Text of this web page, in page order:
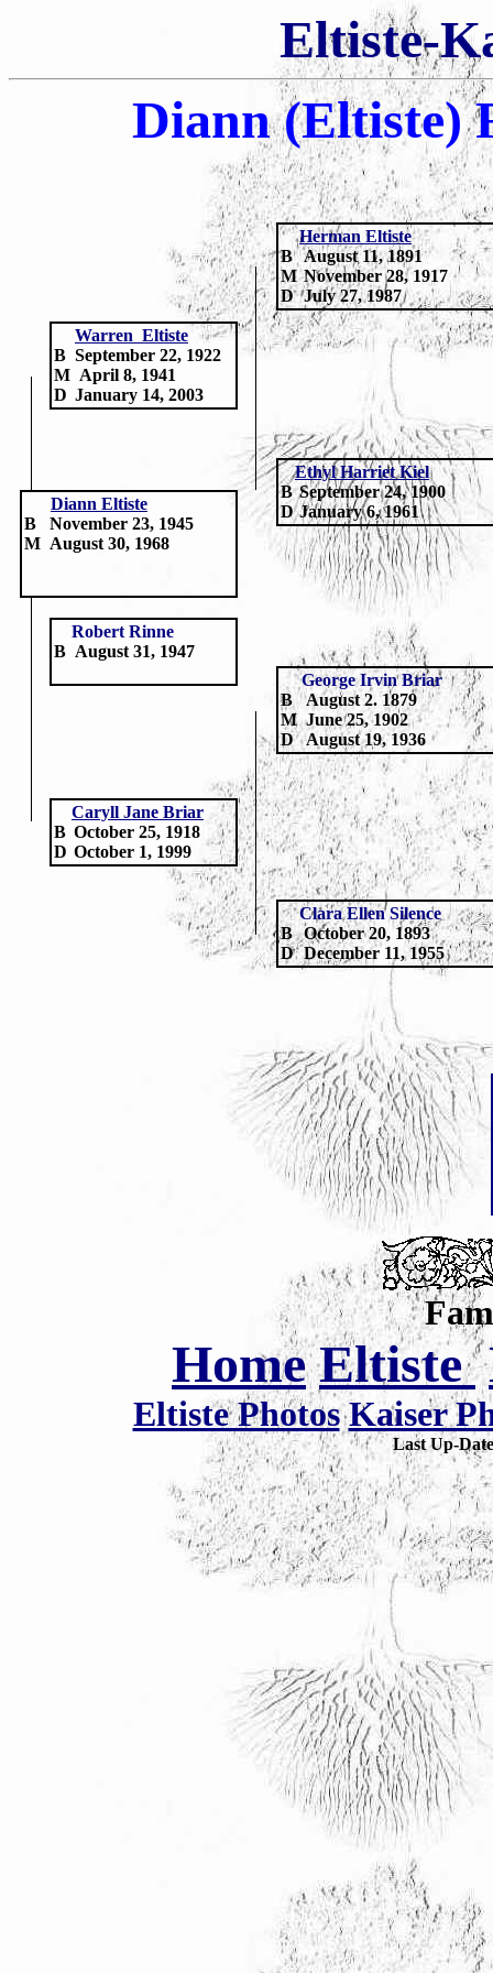
Eltiste-
Diann (Eltiste)
Herman Eltiste
B
M
August 11, 1891
November 28, 1917
D July 27, 1987
Warren Eltiste
B September 22, 1922
M
D
April 8, 1941
January 14, 2003
Ethyl Harriet Kiel
BSeptember 24, 1900
DJanuary 6, 1961
Diann Eltiste
B
November 23, 1945
M August 30, 1968
Robert Rinne
B August 31, 1947
George Irvin Briar
B August 2. 1879
M
D
June 25, 1902
August 19, 1936
Caryll Jane Briar
B October 25, 1918
D October 1, 1999
Clara Ellen Silence
B October 20, 1893
D December 11, 1955
Home Eltiste
Eltiste Photos Kaiser
Last Up-